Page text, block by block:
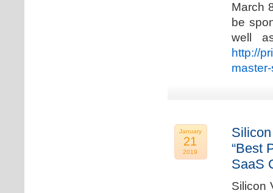
March
be
well
http://
January
21
2019
“Best
SaaS
Silicon